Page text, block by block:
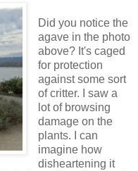
Did you notice the
agave in the photo
above? It's caged
for protection
against some sort
of critter. I saw a
lot of browsing
damage on the
plants. I can
imagine how
disheartening it